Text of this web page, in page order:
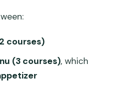
courses)
(3 courses), which